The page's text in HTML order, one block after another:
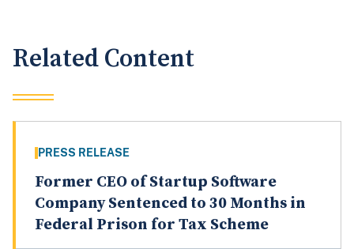
Related Content
PRESS RELEASE
Former CEO of Startup Software
Company Sentenced to 30 Months in
Federal Prison for Tax Scheme